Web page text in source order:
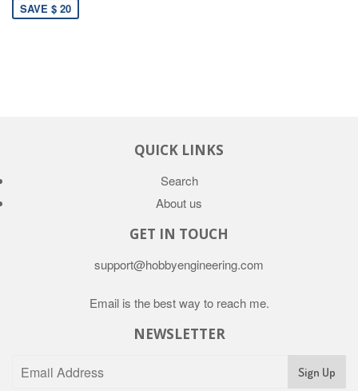
SAVE $ 20
QUICK LINKS
Search
About us
GET IN TOUCH
support@hobbyengineering.com
Email is the best way to reach me.
NEWSLETTER